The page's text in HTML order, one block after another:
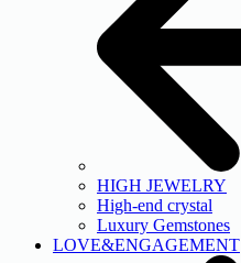
HIGH JEWELRY
High-end crystal
Luxury Gemstones
LOVE&ENGAGEMENT